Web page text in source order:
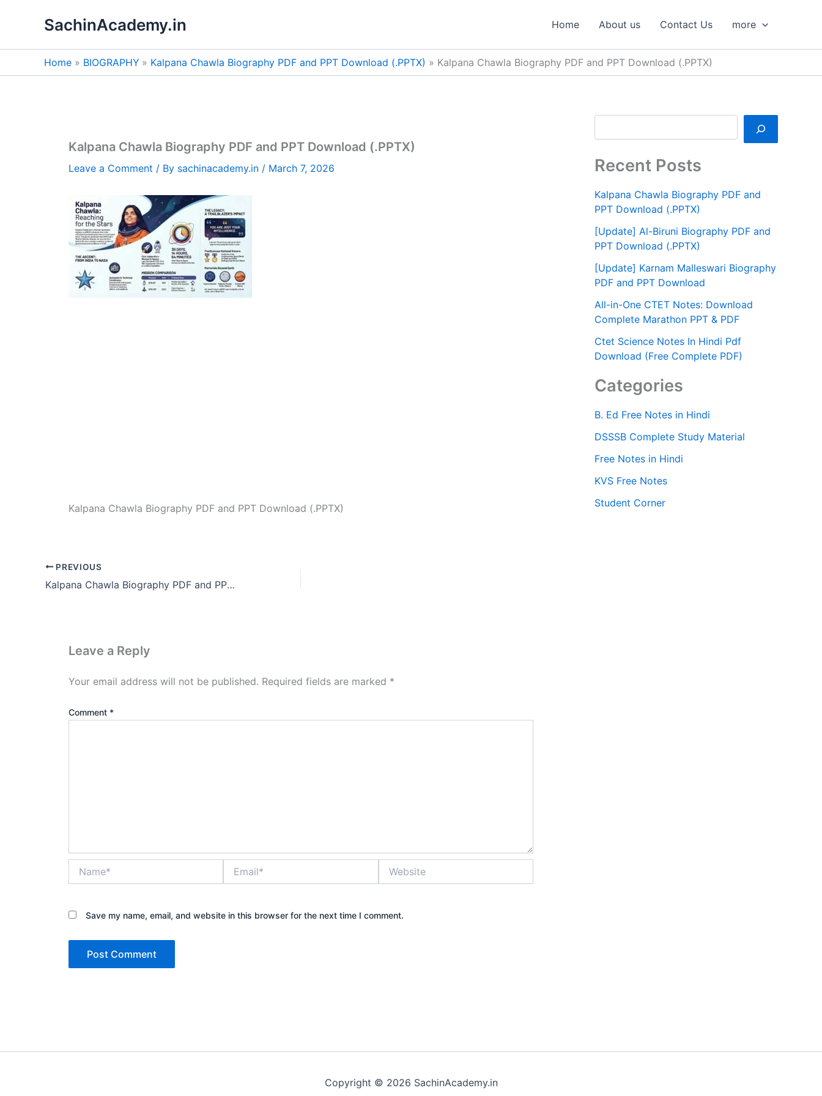
SachinAcademy.in Home About us Contact Us more
Home BIOGRAPHY Kalpana Chawla Biography PDF and PPT Download (.PPTX) Kalpana Chawla Biography PDF and PPT Download (.PPTX)
Kalpana Chawla Biography PDF and PPT Download (.PPTX)
Leave a Comment / By sachinacademy.in / March 7, 2026
Kalpana Chawla Biography PDF and PPT Download (.PPTX)
PREVIOUS
Kalpana Chawla Biography PDF and PPT Download (.PPTX)
Leave a Reply
Your email address will not be published. Required fields are marked *
Comment *
Save my name, email, and website in this browser for the next time I comment.
h
Recent Posts
Kalpana Chawla Biography PDF and
PPT Download (.PPTX)
[Update] Al-Biruni Biography PDF and
PPT Download (.PPTX)
[Update] Karnam Malleswari Biography
PDF and PPT Download
All-in-One CTET Notes: Download
Complete Marathon PPT & PDF
Ctet Science Notes In Hindi Pdf
Download (Free Complete PDF)
Categories
B. Ed Free Notes in Hindi
DSSSB Complete Study Material
Free Notes in Hindi
KVS Free Notes
Student Corner
Copyright © 2026 SachinAcademy.in